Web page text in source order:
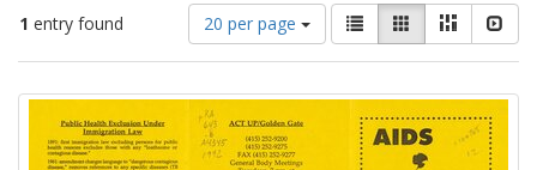
1 entry found
Number
of
results
display
per
page
20 per page
View
results
as:
List GalleryMasonry
Search
Results